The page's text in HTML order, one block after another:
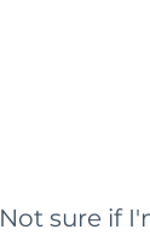
Not sure if